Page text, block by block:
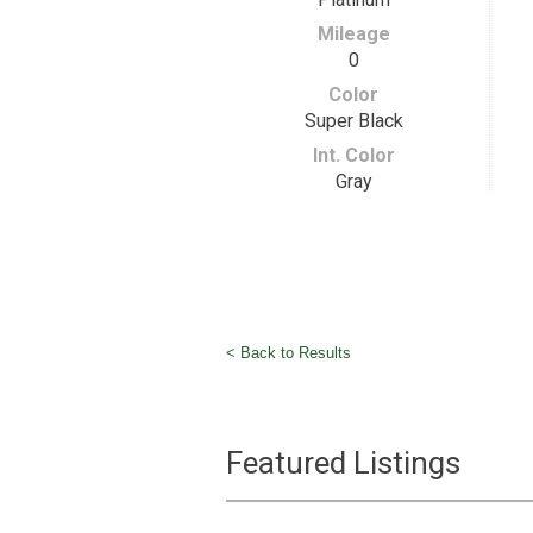
Mileage
0
Color
Super Black
Int. Color
Gray
< Back to Results
Featured Listings